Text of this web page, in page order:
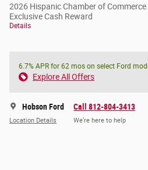
2026 Hispanic Chamber of Commerce
Exclusive Cash Reward
Details
6.7% APR for 62 mos on select Ford
Explore All Offers
Hobson Ford
Location Details
Call 812-804-3413
We’re here to help